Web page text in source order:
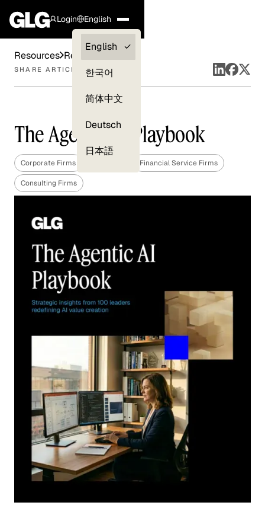
Login
Clients —
myGLG
English
English
한국어
简体中文
Deutsch
日本語
Resources Reports
SHARE ARTICLE
The Agentic AI Playbook
Corporate Firms Financial Service Firms
Consulting Firms